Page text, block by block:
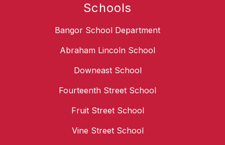
Schools
Bangor School Department
Abraham Lincoln School
Downeast School
Fourteenth Street School
Fruit Street School
Vine Street School